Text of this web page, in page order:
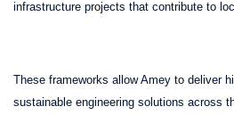
infrastructure projects that contribute to
These frameworks allow Amey to deliver
sustainable engineering solutions across